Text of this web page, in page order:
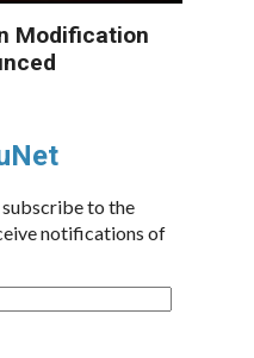
Modification
to the
notifications of